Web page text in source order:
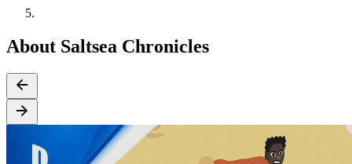
About Saltsea Chronicles